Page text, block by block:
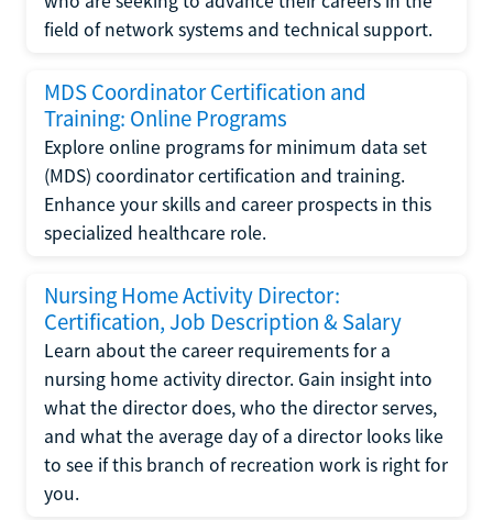
field of network systems and technical support.
MDS Coordinator Certification and
Training: Online Programs
Explore online programs for minimum data set
(MDS) coordinator certification and training.
Enhance your skills and career prospects in this
specialized healthcare role.
Nursing Home Activity Director:
Certification, Job Description & Salary
Learn about the career requirements for a
nursing home activity director. Gain insight into
what the director does, who the director serves,
and what the average day of a director looks like
to see if this branch of recreation work is right for
you.